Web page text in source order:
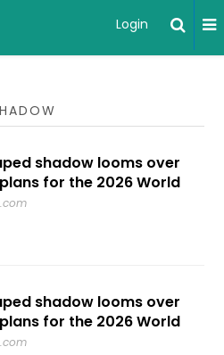
Login
shadow looms over
plans for the 2026 World
shadow looms over
plans for the 2026 World